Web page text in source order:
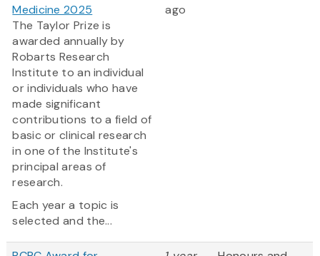
Medicine 2025
The Taylor Prize is
awarded annually by
Robarts Research
Institute to an individual
or individuals who have
made significant
contributions to a field of
basic or clinical research
in one of the Institute's
principal areas of
research.
Each year a topic is
selected and the...
ago